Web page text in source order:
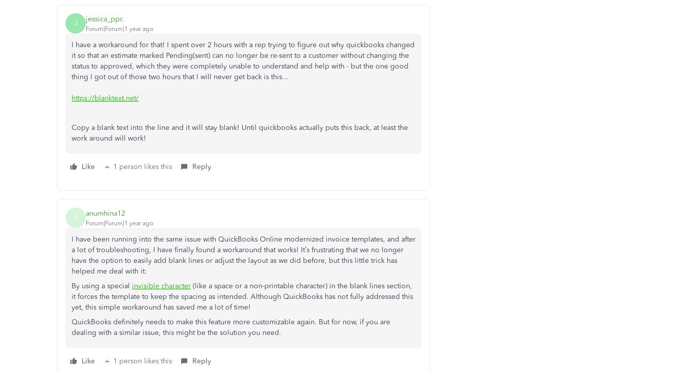
J jessica_ppc
Forum|Forum|1 year ago
I have a workaround for that! I spent over 2 hours with a rep trying to figure out why quickbooks changed
it so that an estimate marked Pending(sent) can no longer be re-sent to a customer without changing the
status to approved, which they were completely unable to understand and help with - but the one good
thing I got out of those two hours that I will never get back is this...
https://blanktext.net/
Copy a blank text into the line and it will stay blank! Until quickbooks actually puts this back, at least the
work around will work!
Like 1 person likes this Reply
A anumhina12
Forum|Forum|1 year ago
I have been running into the same issue with QuickBooks Online modernized invoice templates, and after
a lot of troubleshooting, I have finally found a workaround that works! It’s frustrating that we no longer
have the option to easily add blank lines or adjust the layout as we did before, but this little trick has
helped me deal with it:
By using a special invisible character (like a space or a non-printable character) in the blank lines section,
it forces the template to keep the spacing as intended. Although QuickBooks has not fully addressed this
yet, this simple workaround has saved me a lot of time!
QuickBooks definitely needs to make this feature more customizable again. But for now, if you are
dealing with a similar issue, this might be the solution you need.
Like 1 person likes this Reply